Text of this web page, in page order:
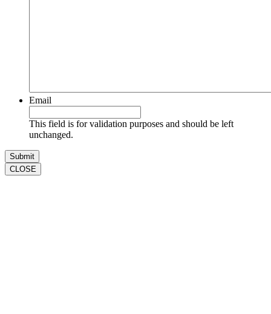
Email
This field is for validation purposes and should be left
unchanged.
CLOSE